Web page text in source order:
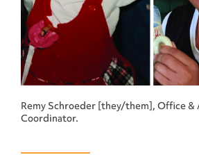
Remy Schroeder [they/them], Office
Coordinator.